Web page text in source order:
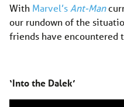
With Marvel’s Ant-Man
our rundown of the
friends have
‘Into the Dalek’